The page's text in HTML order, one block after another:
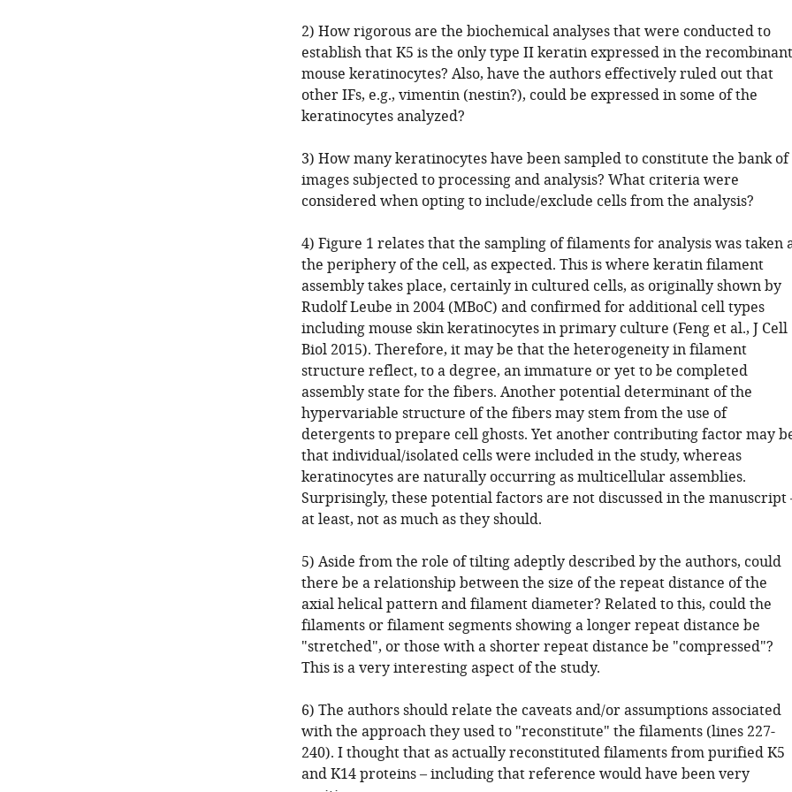
2) How rigorous are the biochemical analyses that were conducted to
establish that K5 is the only type II keratin expressed in the recombinant
mouse keratinocytes? Also, have the authors effectively ruled out that
other IFs, e.g., vimentin (nestin?), could be expressed in some of the
keratinocytes analyzed?
3) How many keratinocytes have been sampled to constitute the bank of
images subjected to processing and analysis? What criteria were
considered when opting to include/exclude cells from the analysis?
4) Figure 1 relates that the sampling of filaments for analysis was taken
the periphery of the cell, as expected. This is where keratin filament
assembly takes place, certainly in cultured cells, as originally shown by
Rudolf Leube in 2004 (MBoC) and confirmed for additional cell types
including mouse skin keratinocytes in primary culture (Feng et al., J Cell
Biol 2015). Therefore, it may be that the heterogeneity in filament
structure reflect, to a degree, an immature or yet to be completed
assembly state for the fibers. Another potential determinant of the
hypervariable structure of the fibers may stem from the use of
detergents to prepare cell ghosts. Yet another contributing factor may
that individual/isolated cells were included in the study, whereas
keratinocytes are naturally occurring as multicellular assemblies.
Surprisingly, these potential factors are not discussed in the manuscript
at least, not as much as they should.
5) Aside from the role of tilting adeptly described by the authors, could
there be a relationship between the size of the repeat distance of the
axial helical pattern and filament diameter? Related to this, could the
filaments or filament segments showing a longer repeat distance be
"stretched", or those with a shorter repeat distance be "compressed"?
This is a very interesting aspect of the study.
6) The authors should relate the caveats and/or assumptions associated
with the approach they used to "reconstitute" the filaments (lines 227-
240). I thought that as actually reconstituted filaments from purified K5
and K14 proteins – including that reference would have been very